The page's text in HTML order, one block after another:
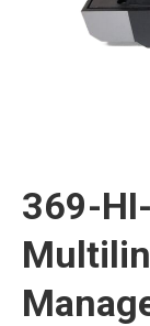
369-